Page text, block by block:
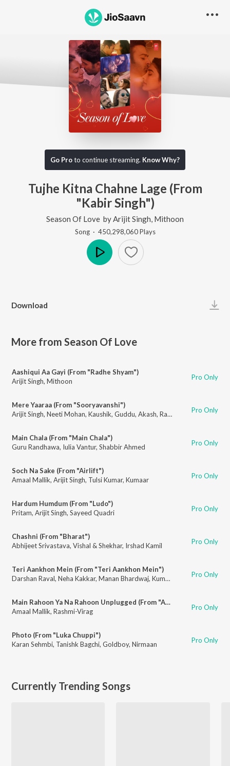
Go Proto continue streaming. Know Why?
Tujhe Kitna Chahne Lage (From
"Kabir Singh")
Season Of Love by Arijit Singh Mithoon
Song· 450,298,060Plays
Download
More from Season Of Love
Aashiqui Aa Gayi (From "Radhe Shyam")
Arijit Singh, Mithoon Pro Only
Mere Yaaraa (From "Sooryavanshi")
Arijit Singh, Neeti Mohan, Kaushik, Guddu, Akash, Rashmi-Virag Pro Only
Main Chala (From "Main Chala")
Guru Randhawa, Iulia Vantur, Shabbir Ahmed Pro Only
Soch Na Sake (From "Airlift")
Amaal Mallik, Arijit Singh, Tulsi Kumar, Kumaar Pro Only
Hardum Humdum (From "Ludo")
Pritam, Arijit Singh, Sayeed Quadri Pro Only
Chashni (From "Bharat")
Abhijeet Srivastava, Vishal & Shekhar, Irshad Kamil Pro Only
Teri Aankhon Mein (From "Teri Aankhon Mein")
Darshan Raval, Neha Kakkar, Manan Bhardwaj, Kumaar Pro Only
Main Rahoon Ya Na Rahoon Unplugged (From "Amaal Mallik & Armaan Malik - Mtv Unplugged Season 7") (feat. Armaan Malik)
Amaal Mallik, Rashmi-Virag Pro Only
Photo (From "Luka Chuppi")
Karan Sehmbi, Tanishk Bagchi, Goldboy, Nirmaan Pro Only
Currently Trending Songs